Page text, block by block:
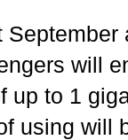
will
up to 1
using will